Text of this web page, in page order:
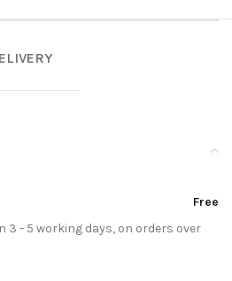
Free
3 - 5 working days, on orders over